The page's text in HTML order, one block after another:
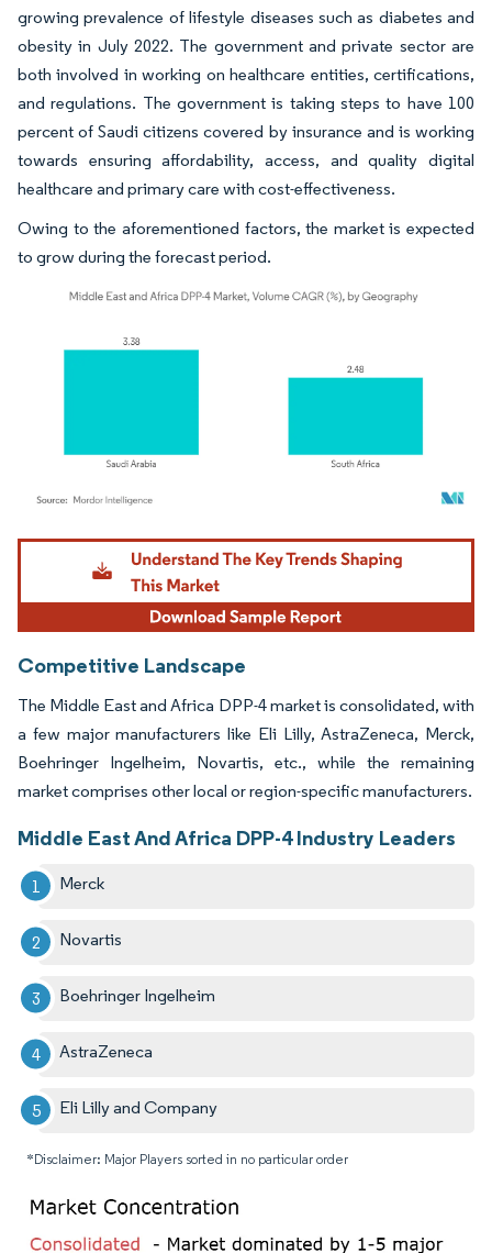
growing prevalence of lifestyle diseases such as diabetes and
obesity in July 2022. The government and private sector are
both involved in working on healthcare entities, certifications,
and regulations. The government is taking steps to have 100
percent of Saudi citizens covered by insurance and is working
towards ensuring affordability, access, and quality digital
healthcare and primary care with cost-effectiveness.
Owing to the aforementioned factors, the market is expected
to grow during the forecast period.
Image © Mordor Intelligence. Reuse requires attribution under CC BY 4.0.
Competitive Landscape
The Middle East and Africa DPP-4 market is consolidated, with
a few major manufacturers like Eli Lilly, AstraZeneca, Merck,
Boehringer Ingelheim, Novartis, etc., while the remaining
market comprises other local or region-specific manufacturers.
Middle East And Africa DPP-4 Industry Leaders
Merck
Novartis
Boehringer Ingelheim
AstraZeneca
Eli Lilly and Company
*Disclaimer: Major Players sorted in no particular order